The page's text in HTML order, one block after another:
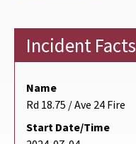
Incident Facts
Name
Rd 18.75 / Ave 24 Fire
Start Date/Time